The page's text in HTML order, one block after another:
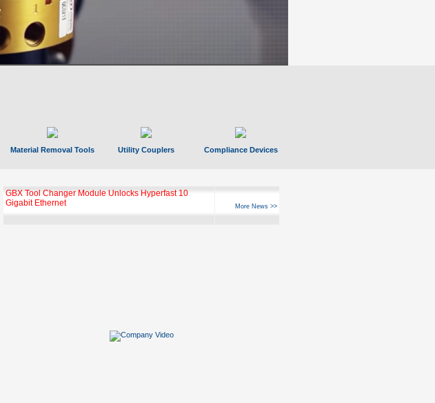
Material Removal Tools Utility Couplers Compliance Devices
GBX Tool Changer Module Unlocks Hyperfast 10
Gigabit Ethernet
More News >>